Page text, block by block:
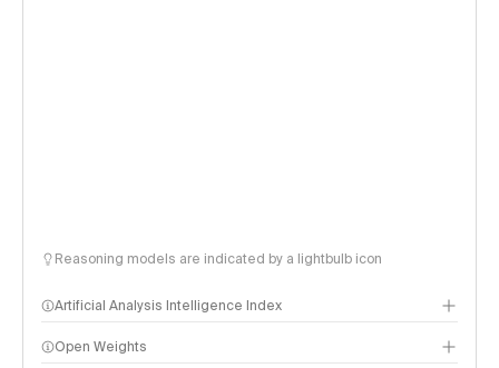
Reasoning models are indicated by a lightbulb icon
Artificial Analysis Intelligence Index
Open Weights